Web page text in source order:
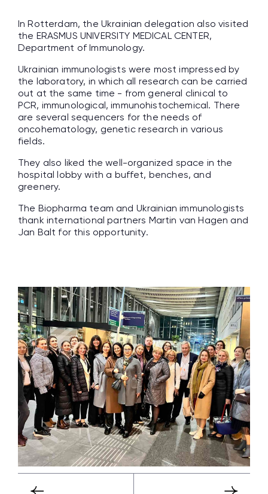
In Rotterdam, the Ukrainian delegation also visited
the ERASMUS UNIVERSITY MEDICAL CENTER,
Department of Immunology.
Ukrainian immunologists were most impressed by
the laboratory, in which all research can be carried
out at the same time - from general clinical to
PCR, immunological, immunohistochemical. There
are several sequencers for the needs of
oncohematology, genetic research in various
fields.
They also liked the well-organized space in the
hospital lobby with a buffet, benches, and
greenery.
The Biopharma team and Ukrainian immunologists
thank international partners Martin van Hagen and
Jan Balt for this opportunity.